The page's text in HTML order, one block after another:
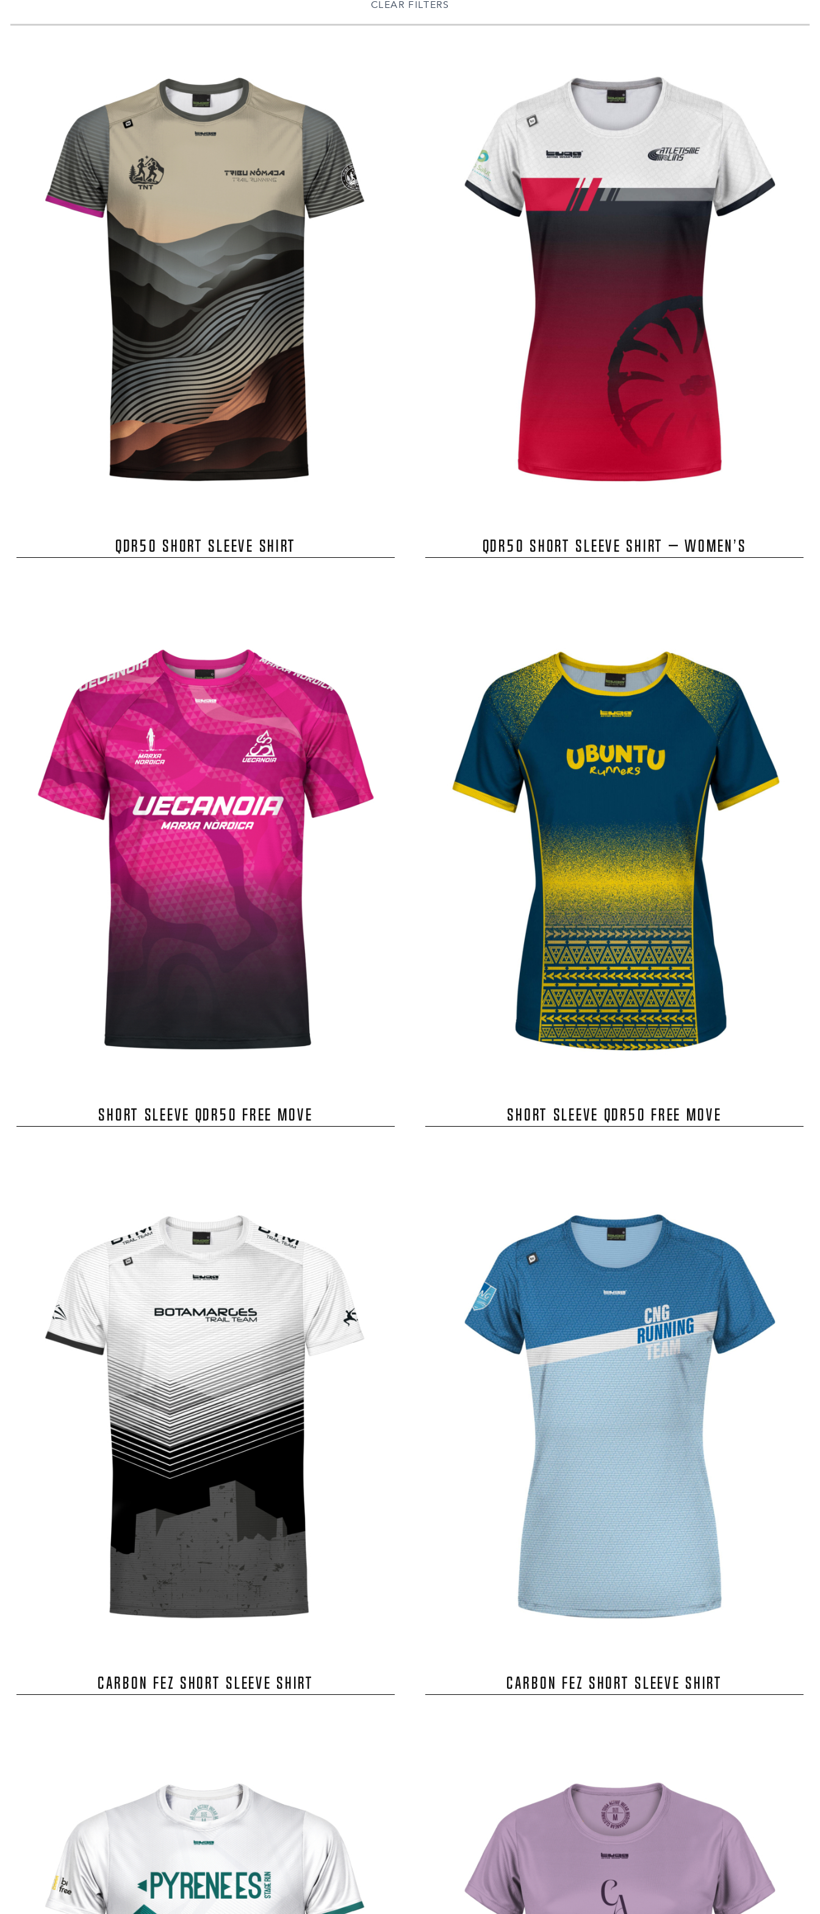
CLEAR FILTERS
QDR50 SHORT SLEEVE SHIRT QDR50 SHORT SLEEVE SHIRT – WOMEN’S
SHORT SLEEVE QDR50 FREE MOVE SHORT SLEEVE QDR50 FREE MOVE
CARBON FEZ SHORT SLEEVE SHIRT CARBON FEZ SHORT SLEEVE SHIRT